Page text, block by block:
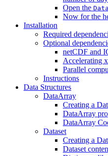
Open the
Now for the
Installation
Required
Optional
netCDF and
Accelerating
Parallel
Instructions
Data Structures
DataArray
Creating a
DataArray
DataArray
Dataset
Creating a
Dataset